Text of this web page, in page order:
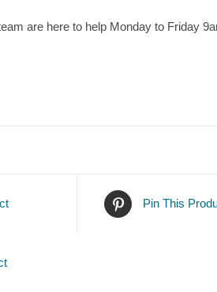
are here to help Monday to Friday
Pin This